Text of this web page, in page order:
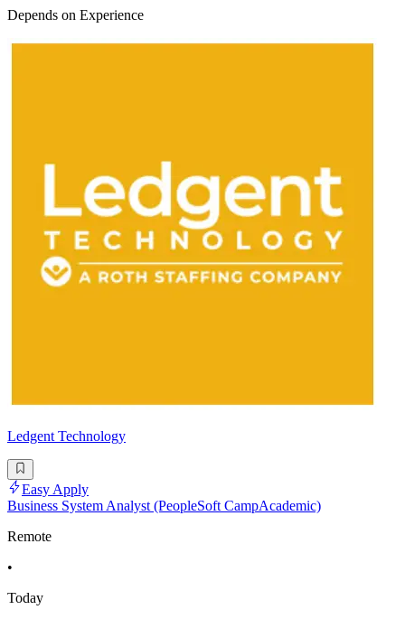
Depends on Experience
Ledgent Technology
Easy Apply
Business System Analyst (PeopleSoft CampAcademic)
Remote
•
Today